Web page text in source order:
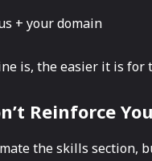
+ your domain
is, the easier it is for
Reinforce
the skills section,